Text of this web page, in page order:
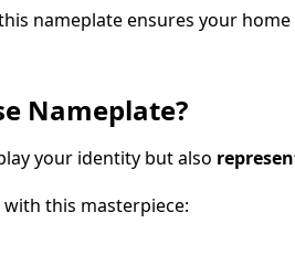
nameplate ensures your
Nameplate?
your identity but also
this masterpiece: